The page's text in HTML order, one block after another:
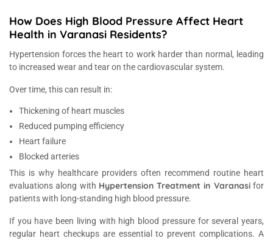
How Does High Blood Pressure Affect Heart
Health in Varanasi Residents?
Hypertension forces the heart to work harder than normal, leading
to increased wear and tear on the cardiovascular system.
Over time, this can result in:
Thickening of heart muscles
Reduced pumping efficiency
Heart failure
Blocked arteries
This is why healthcare providers often recommend routine heart
evaluations along with Hypertension Treatment in Varanasifor
patients with long-standing high blood pressure.
If you have been living with high blood pressure for several years,
regular heart checkups are essential to prevent complications. A